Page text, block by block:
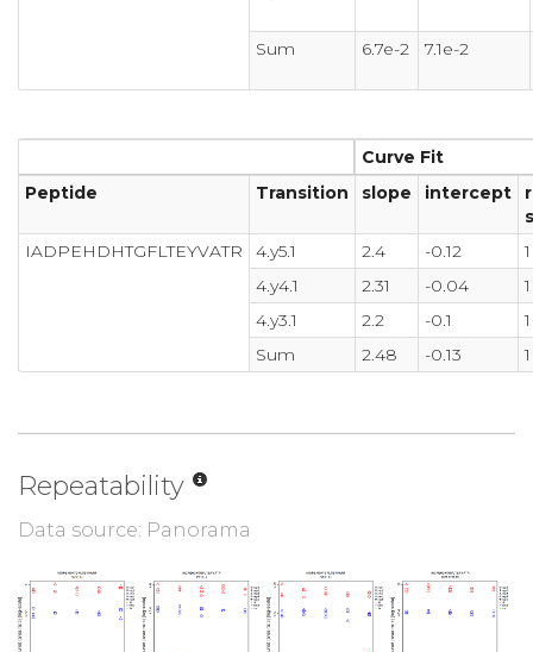
Sum 6.7e-2 7.1e-2
Curve Fit
Peptide
Transition slope intercept
r
IADPEHDHTGFLTEYVATR
4.y5.1 2.4 -0.12
1
4.y4.1
2.31 -0.04
1
4.y3.1
2.2 -0.1
1
Sum
2.48 -0.13 1
Repeatability
Data source: Panorama